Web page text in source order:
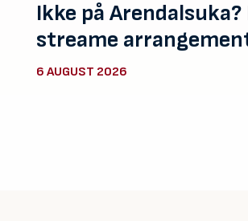
Ikke på
streame
6 AUGUST 2026